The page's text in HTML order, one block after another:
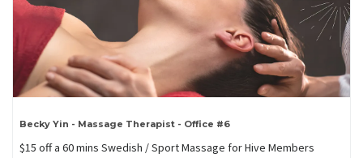
Becky Yin - Massage Therapist - Office #6
$15 off a 60 mins Swedish / Sport Massage for Hive Members